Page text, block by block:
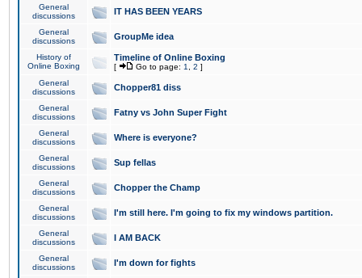
General
discussions
IT HAS BEEN YEARS
General
discussions
GroupMe idea
History of
Online Boxing
Timeline of Online Boxing
[ Go to page: 1 2 ]
General
discussions
Chopper81 diss
General
discussions
Fatny vs John Super Fight
General
discussions
Where is everyone?
General
discussions
Sup fellas
General
discussions
Chopper the Champ
General
discussions
I'm still here. I'm going to fix my windows partition.
General
discussions
I AM BACK
General
discussions
I'm down for fights